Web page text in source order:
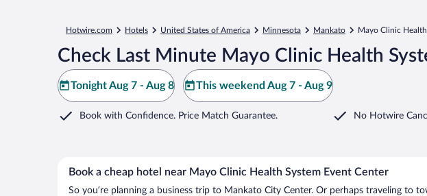
Hotwire.com Hotels United States of America Minnesota Mankato Mayo Clinic
Check Last Minute Mayo Clinic Health
Tonight Aug 7 - Aug 8 This weekend Aug 7 - Aug 9
Book with Confidence. Price Match Guarantee. No Hotwire
Book a cheap hotel near Mayo Clinic Health System Event Center
So you’re planning a business trip to Mankato City Center. Or perhaps traveling to